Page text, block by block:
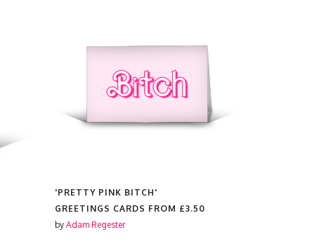
'PRETTY PINK BITCH'
GREETINGS CARDS FROM £3.50
by Adam Regester